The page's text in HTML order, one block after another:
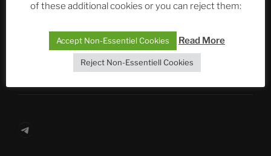
ASTROCOHORS CLUB: Expanding Horizons
Die drei Wünsche Challenge Pt.7
| feat. Tommy,
Telegram
of these additional cookies or you can reject them:
Accept Non-Essentiel Cookies Read More
Reject Non-Essentiell Cookies